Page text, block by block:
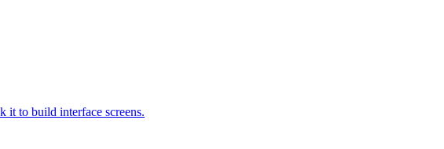
it to build interface screens.